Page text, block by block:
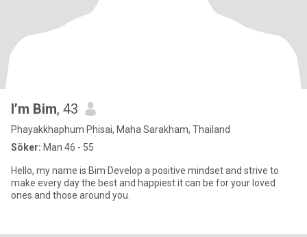
I’m Bim, 43
Phayakkhaphum Phisai, Maha Sarakham, Thailand
Söker: Man 46 - 55
Hello, my name is Bim Develop a positive mindset and strive to
make every day the best and happiest it can be for your loved
ones and those around you.